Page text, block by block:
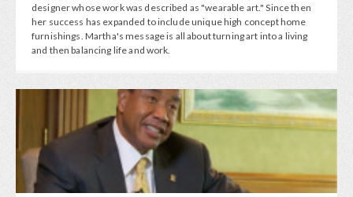
designer whose work was described as "wearable art." Since then
her success has expanded to include unique high concept home
furnishings. Martha's message is all about turning art into a living
and then balancing life and work.